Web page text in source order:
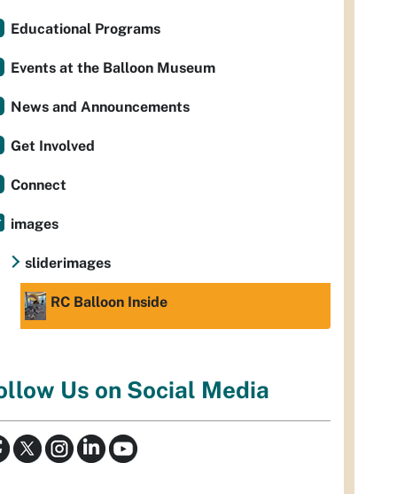
Educational Programs
Events at the Balloon Museum
News and Announcements
Get Involved
Connect
images
sliderimages
RC Balloon Inside
Us on Social Media